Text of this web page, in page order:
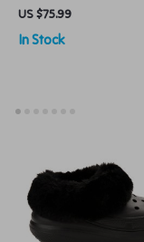
Slippers
US $75.99
In Stock